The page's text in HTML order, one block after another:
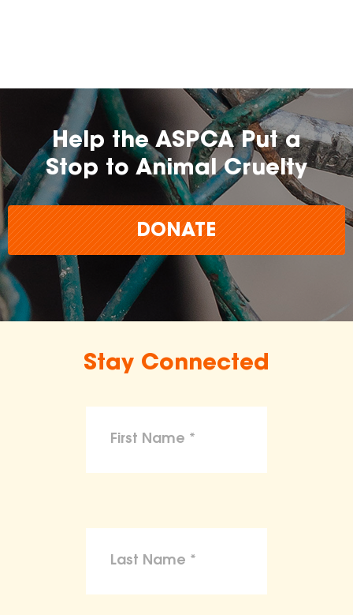
The
inclusion of any certification, farm, or
brand does not imply endorsement,
approval, or affiliation by the ASPCA.
The ASPCA does not
make claims or guarantees about the
To the maximum extent permitted by law,
Help the ASPCA Put a
Stop to Animal Cruelty
DONATE
Stay Connected